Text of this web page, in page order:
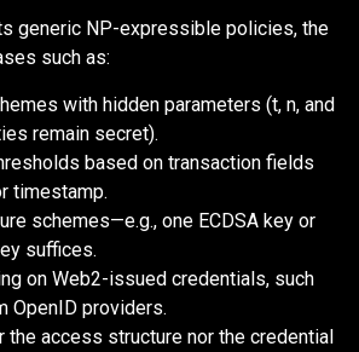
generic NP-expressible policies, the
such as:
with hidden parameters (t, n, and
remain secret).
based on transaction fields
timestamp.
schemes—e.g., one ECDSA key or
suffices.
on Web2-issued credentials, such
OpenID providers.
the access structure nor the credential